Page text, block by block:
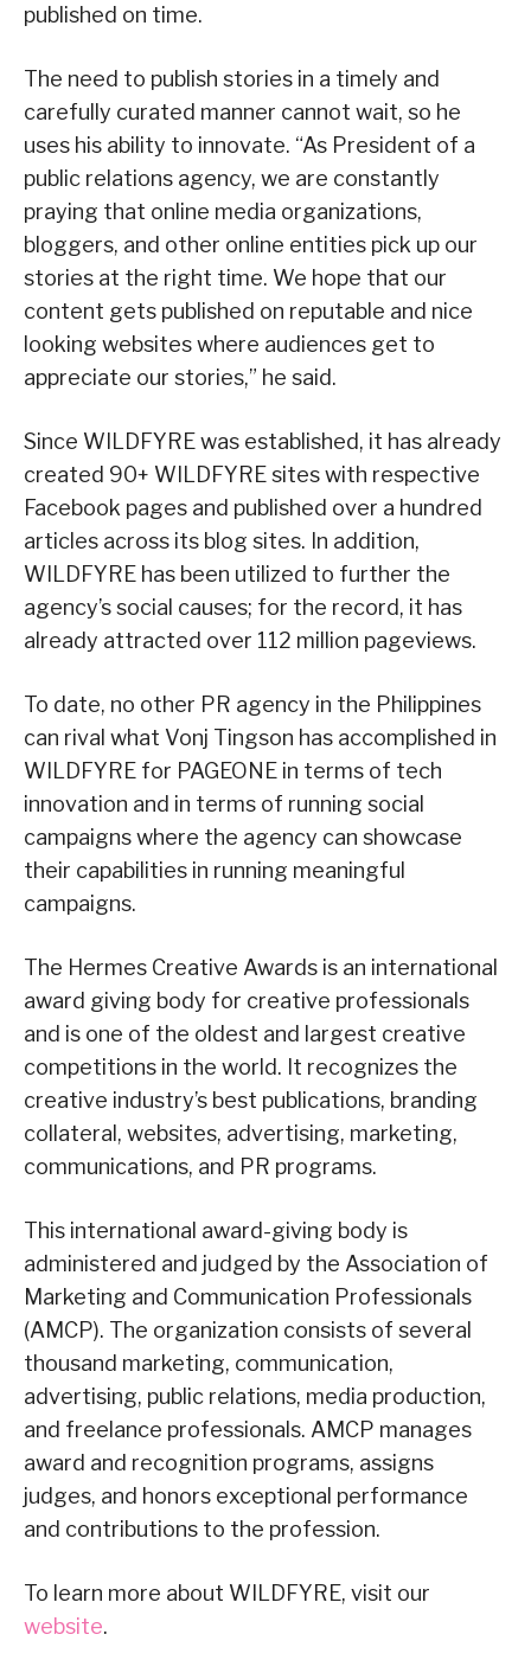
published on time.
The need to publish stories in a timely and
carefully curated manner cannot wait, so he
uses his ability to innovate. “As President of a
public relations agency, we are constantly
praying that online media organizations,
bloggers, and other online entities pick up our
stories at the right time. We hope that our
content gets published on reputable and nice
looking websites where audiences get to
appreciate our stories,” he said.
Since WILDFYRE was established, it has already
created 90+ WILDFYRE sites with respective
Facebook pages and published over a hundred
articles across its blog sites. In addition,
WILDFYRE has been utilized to further the
agency’s social causes; for the record, it has
already attracted over 112 million pageviews.
To date, no other PR agency in the Philippines
can rival what Vonj Tingson has accomplished in
WILDFYRE for PAGEONE in terms of tech
innovation and in terms of running social
campaigns where the agency can showcase
their capabilities in running meaningful
campaigns.
The Hermes Creative Awards is an international
award giving body for creative professionals
and is one of the oldest and largest creative
competitions in the world. It recognizes the
creative industry’s best publications, branding
collateral, websites, advertising, marketing,
communications, and PR programs.
This international award-giving body is
administered and judged by the Association of
Marketing and Communication Professionals
(AMCP). The organization consists of several
thousand marketing, communication,
advertising, public relations, media production,
and freelance professionals. AMCP manages
award and recognition programs, assigns
judges, and honors exceptional performance
and contributions to the profession.
To learn more about WILDFYRE, visit our
website.